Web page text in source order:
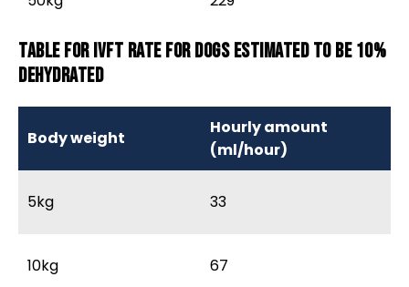
Table for IVFT rate for dogs estimated to be 10%
dehydrated
Body weight
Hourly amount
(ml/hour)
5kg 33
10kg 67